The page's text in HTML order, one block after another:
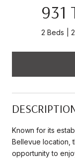
931
2 Beds
Known for its
Bellevue location,
opportunity to